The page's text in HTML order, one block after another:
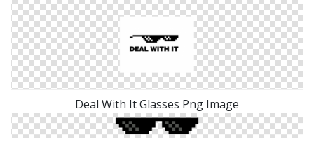
Deal With It Glasses Png Image